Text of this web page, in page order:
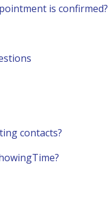
is confirmed?
contacts?